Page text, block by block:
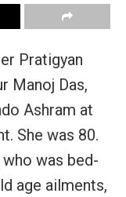
Pratigyan
Manoj Das,
Ashram at
She was 80.
was bed-
age ailments,